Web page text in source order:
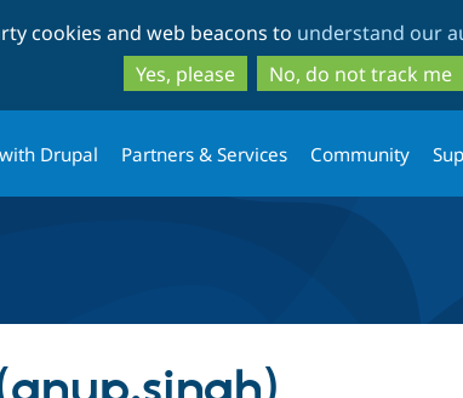
to
main
content
to
search
cookies and web beacons to understand our
Yes, please
No, do not track me
Drupal Partners & Services Community